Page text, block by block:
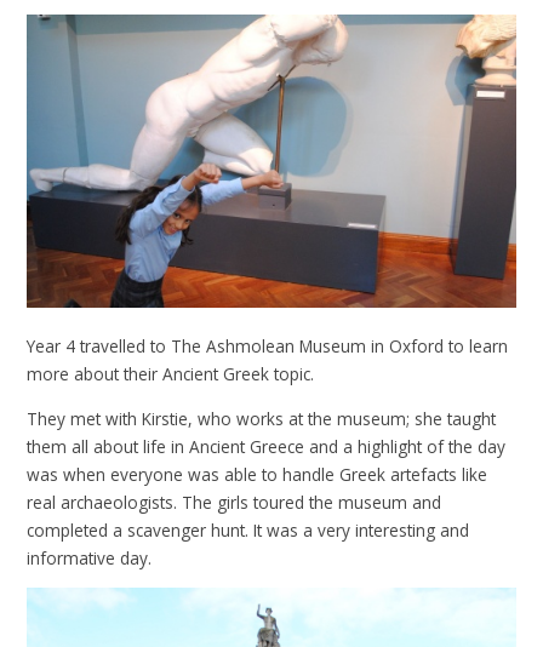
Year 4 travelled to The Ashmolean Museum in Oxford to learn
more about their Ancient Greek topic.
They met with Kirstie, who works at the museum; she taught
them all about life in Ancient Greece and a highlight of the day
was when everyone was able to handle Greek artefacts like
real archaeologists. The girls toured the museum and
completed a scavenger hunt. It was a very interesting and
informative day.